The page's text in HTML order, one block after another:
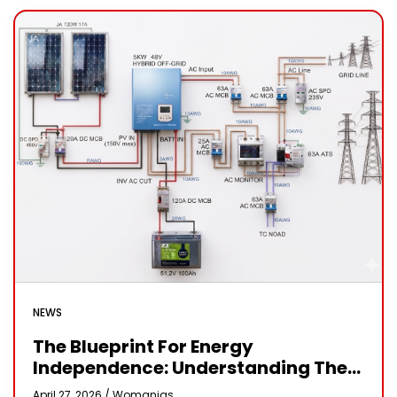
NEWS
The Blueprint For Energy
Independence: Understanding The
Engineering Behind A 5kW Hybrid